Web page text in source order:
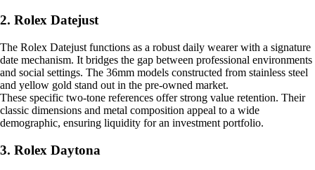
2. Rolex Datejust
The Rolex Datejust functions as a robust daily wearer with a signature
date mechanism. It bridges the gap between professional environments
and social settings. The 36mm models constructed from stainless steel
and yellow gold stand out in the pre-owned market.
These specific two-tone references offer strong value retention. Their
classic dimensions and metal composition appeal to a wide
demographic, ensuring liquidity for an investment portfolio.
3. Rolex Daytona